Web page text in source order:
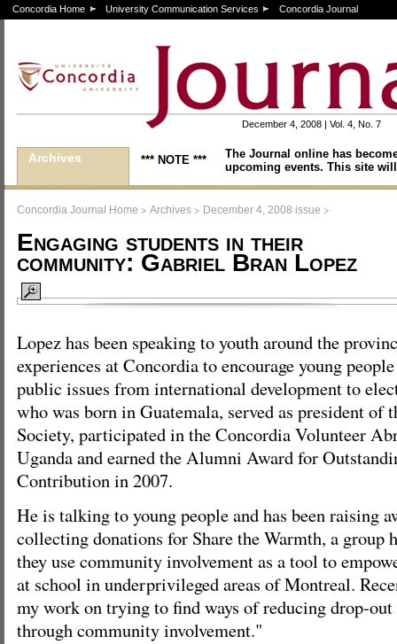
Concordia Home University Communication Services Concordia Journal
December 4, 2008 | Vol. 4, No. 7
Archives *** NOTE ***
The Journal online has
upcoming events. This site
Concordia Journal Home > Archives > December 4, 2008 issue >
Engaging students in their
community: Gabriel Bran Lopez
Lopez has been speaking to youth around the
experiences at Concordia to encourage young
public issues from international development to
who was born in Guatemala, served as president of
Society, participated in the Concordia Volunteer
Uganda and earned the Alumni Award for
Contribution in 2007.
He is talking to young people and has been raising
collecting donations for Share the Warmth, a group
they use community involvement as a tool to
at school in underprivileged areas of Montreal.
my work on trying to find ways of reducing drop-out
through community involvement."